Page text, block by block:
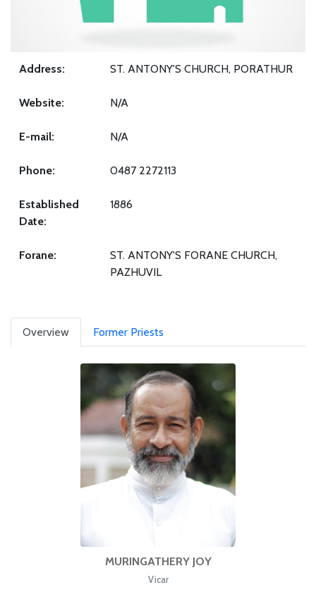
Address: ST. ANTONY'S CHURCH, PORATHUR
Website: N/A
E-mail: N/A
Phone: 0487 2272113
Established
Date:
1886
Forane:
ST. ANTONY'S FORANE CHURCH,
PAZHUVIL
Overview Former Priests
MURINGATHERY JOY
Vicar